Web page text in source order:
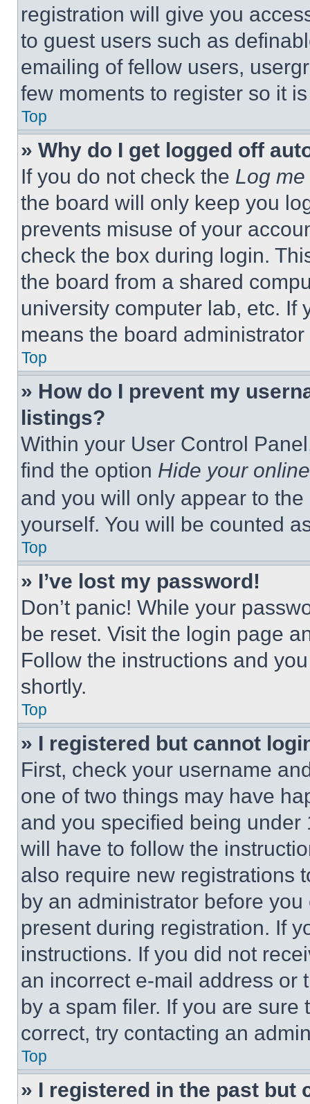
registration will give you
to guest users such as
emailing of fellow users,
few moments to register so it
Top
» Why do I get logged off
If you do not check the Log
the board will only keep you
prevents misuse of your
check the box during login.
the board from a shared
university computer lab, etc. If
means the board
Top
» How do I prevent my
listings?
Within your User Control
find the option Hide your
and you will only appear to
yourself. You will be counted
Top
» I’ve lost my password!
Don’t panic! While your
be reset. Visit the login page
Follow the instructions and
shortly.
Top
» I registered but cannot
First, check your username
one of two things may have
and you specified being
will have to follow the
also require new registrations
by an administrator before
present during registration. If
instructions. If you did not
an incorrect e-mail address or
by a spam filer. If you are
correct, try contacting an
Top
» I registered in the past but